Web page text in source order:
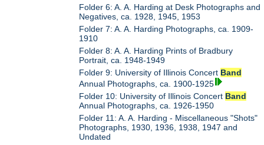
Folder 6: A. A. Harding at Desk Photographs and
Negatives, ca. 1928, 1945, 1953
Folder 7: A. A. Harding Photographs, ca. 1909-
1910
Folder 8: A. A. Harding Prints of Bradbury
Portrait, ca. 1948-1949
Folder 9: University of Illinois Concert Band
Annual Photographs, ca. 1900-1925
Folder 10: University of Illinois Concert Band
Annual Photographs, ca. 1926-1950
Folder 11: A. A. Harding - Miscellaneous "Shots"
Photographs, 1930, 1936, 1938, 1947 and
Undated